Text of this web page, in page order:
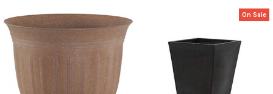
On Sale